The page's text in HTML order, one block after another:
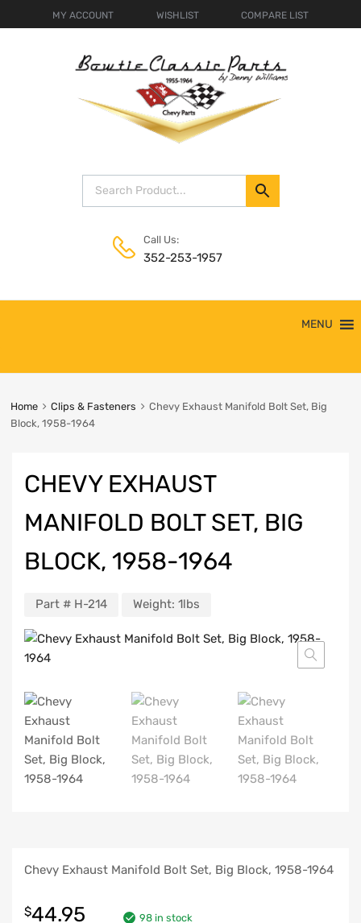
MY ACCOUNT WISHLIST COMPARE LIST
Call Us:
352-253-1957
MENU
Home Clips & Fasteners
Chevy Exhaust Manifold Bolt Set, Big
Block, 1958-1964
CHEVY EXHAUST
MANIFOLD BOLT SET, BIG
BLOCK, 1958-1964
Part # H-214 Weight: 1lbs
Chevy Exhaust Manifold Bolt Set, Big Block, 1958-1964
$44.95 98 in stock